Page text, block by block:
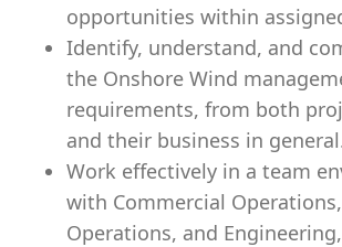
opportunities within
Identify, understand, and
the Onshore Wind
requirements, from both
and their business in
Work effectively in a team
with Commercial
Operations, and